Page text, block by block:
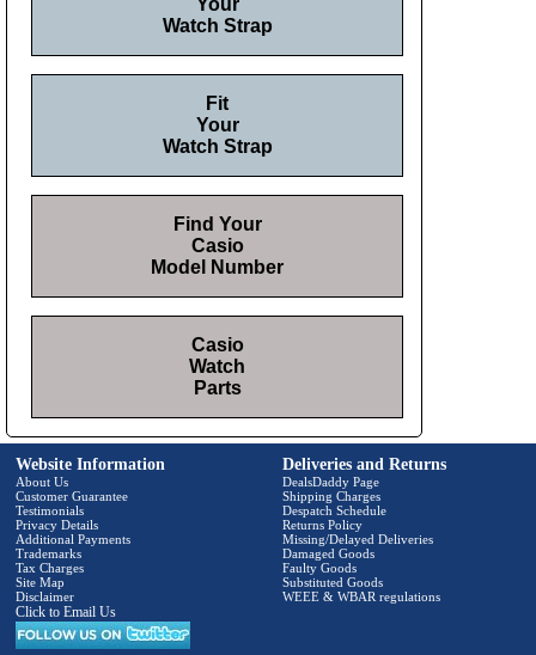
Your
Watch Strap
Fit
Your
Watch Strap
Find Your
Casio
Model Number
Casio
Watch
Parts
Website Information
About Us
Customer Guarantee
Testimonials
Privacy Details
Additional Payments
Trademarks
Tax Charges
Site Map
Disclaimer
Click to Email Us
Deliveries and Returns
DealsDaddy Page
Shipping Charges
Despatch Schedule
Returns Policy
Missing/Delayed Deliveries
Damaged Goods
Faulty Goods
Substituted Goods
WEEE & WBAR regulations